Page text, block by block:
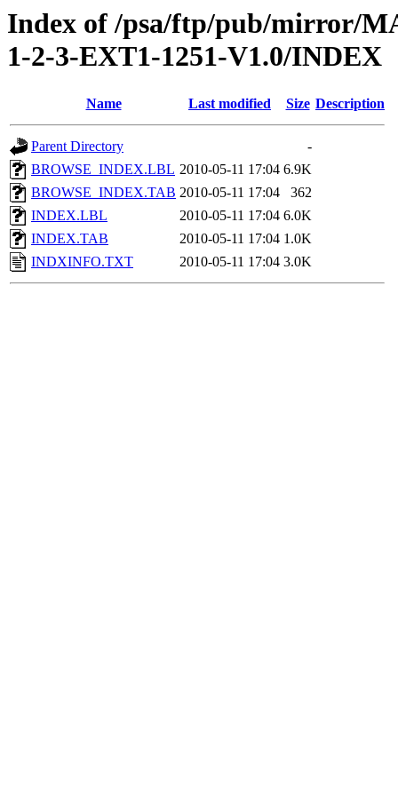
Index of /psa/ftp/pub/mirror/
1-2-3-EXT1-1251-V1.0/INDEX
Name Last modified Size Description
Parent Directory
-
BROWSE_INDEX.LBL 2010-05-11 17:04 6.9K
BROWSE_INDEX.TAB 2010-05-11 17:04
362
INDEX.LBL
2010-05-11 17:04 6.0K
INDEX.TAB
2010-05-11 17:04 1.0K
INDXINFO.TXT
2010-05-11 17:04 3.0K